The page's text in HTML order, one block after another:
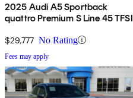
2025 Audi A5 Sportback
quattro Premium S Line 45 TFSI
$29,777 No Rating
Fees may apply